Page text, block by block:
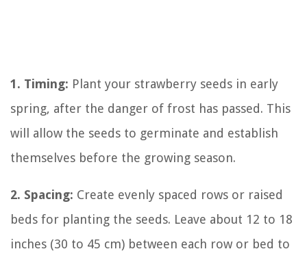
1. Timing: Plant your strawberry seeds in early
spring, after the danger of frost has passed. This
will allow the seeds to germinate and establish
themselves before the growing season.
2. Spacing: Create evenly spaced rows or raised
beds for planting the seeds. Leave about 12 to 18
inches (30 to 45 cm) between each row or bed to